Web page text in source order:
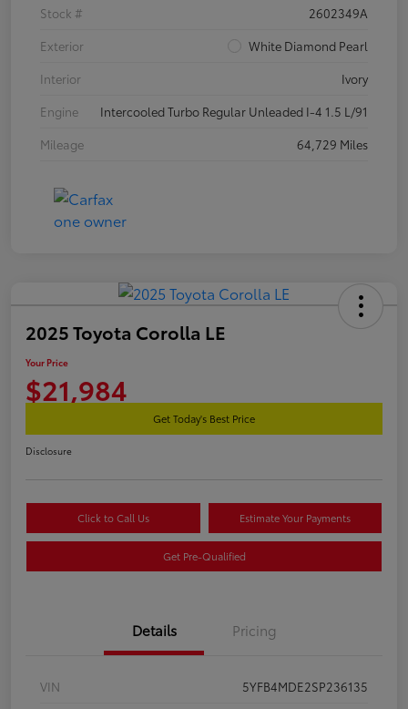
Stock #
2602349A
Exterior
White Diamond Pearl
Interior
Ivory
Engine
Intercooled Turbo Regular Unleaded I-4 1.5 L/91
Mileage
64,729 Miles
2025 Toyota Corolla LE
Your Price
$21,984
Get Today's Best Price
Disclosure
Click to Call Us Estimate Your Payments
Get Pre-Qualified
Details Pricing
VIN
5YFB4MDE2SP236135